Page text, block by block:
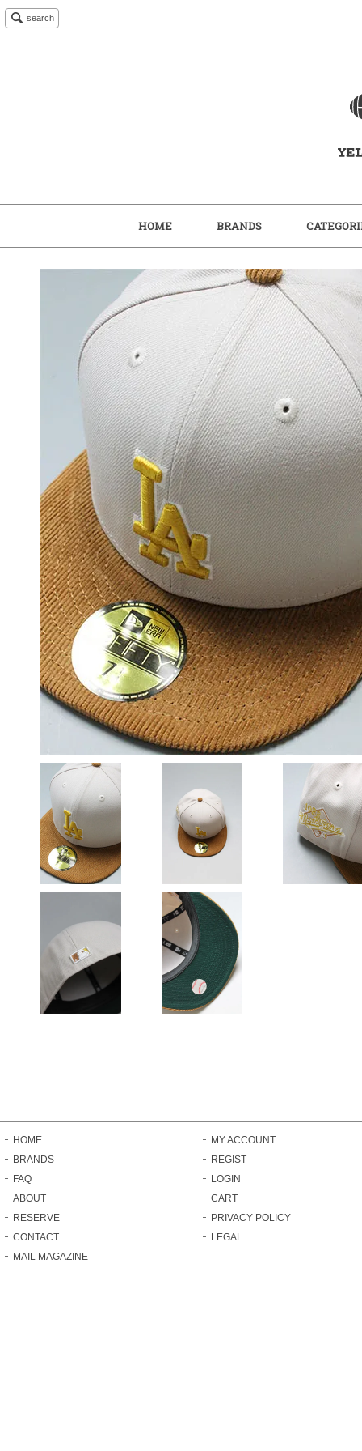
search
HOME BRANDS
HOME
BRANDS
FAQ
ABOUT
RESERVE
CONTACT
MAIL MAGAZINE
MY ACCOUNT
REGIST
LOGIN
CART
PRIVACY POLICY
LEGAL